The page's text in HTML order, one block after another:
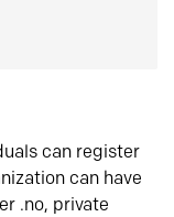
can register
can have
.no, private